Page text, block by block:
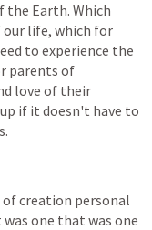
the Earth. Which
our life, which for
to experience the
parents of
love of their
up if it doesn't have to
ofcreation personal
was one that was one